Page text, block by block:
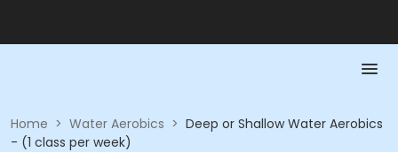
Home > Water Aerobics > Deep or Shallow Water Aerobics
- (1 class per week)